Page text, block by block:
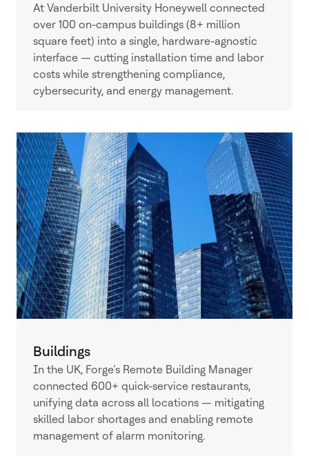
At Vanderbilt University Honeywell connected
over 100 on-campus buildings (8+ million
square feet) into a single, hardware-agnostic
interface — cutting installation time and labor
costs while strengthening compliance,
cybersecurity, and energy management.
Buildings
In the UK, Forge’s Remote Building Manager
connected 600+ quick-service restaurants,
unifying data across all locations — mitigating
skilled labor shortages and enabling remote
management of alarm monitoring.